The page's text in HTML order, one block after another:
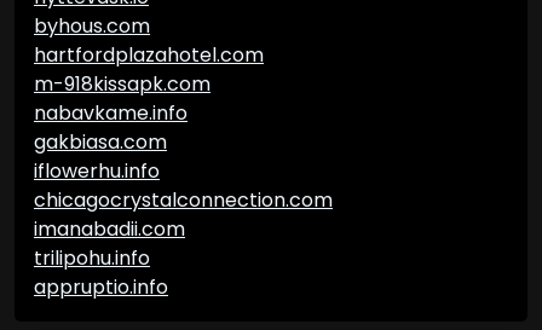
byhous.com
hartfordplazahotel.com
m-918kissapk.com
nabavkame.info
gakbiasa.com
iflowerhu.info
chicagocrystalconnection.com
imanabadii.com
trilipohu.info
appruptio.info